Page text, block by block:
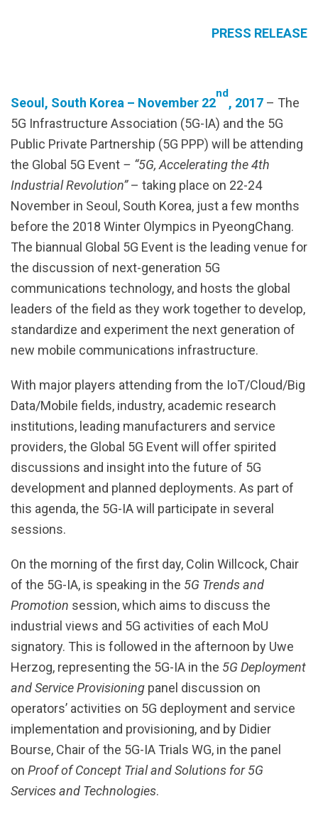
PRESS RELEASE
Seoul, South Korea – November 22
nd
, 2017 – The
5G Infrastructure Association (5G-IA) and the 5G
Public Private Partnership (5G PPP) will be attending
the Global 5G Event – “5G, Accelerating the 4th
Industrial Revolution”– taking place on 22-24
November in Seoul, South Korea, just a few months
before the 2018 Winter Olympics in PyeongChang.
The biannual Global 5G Event is the leading venue for
the discussion of next-generation 5G
communications technology, and hosts the global
leaders of the field as they work together to develop,
standardize and experiment the next generation of
new mobile communications infrastructure.
With major players attending from the IoT/Cloud/Big
Data/Mobile fields, industry, academic research
institutions, leading manufacturers and service
providers, the Global 5G Event will offer spirited
discussions and insight into the future of 5G
development and planned deployments. As part of
this agenda, the 5G-IA will participate in several
sessions.
On the morning of the first day, Colin Willcock, Chair
of the 5G-IA, is speaking in the 5G Trends and
Promotion session, which aims to discuss the
industrial views and 5G activities of each MoU
signatory. This is followed in the afternoon by Uwe
Herzog, representing the 5G-IA in the 5G Deployment
and Service Provisioning panel discussion on
operators’ activities on 5G deployment and service
implementation and provisioning, and by Didier
Bourse, Chair of the 5G-IA Trials WG, in the panel
on Proof of Concept Trial and Solutions for 5G
Services and Technologies.